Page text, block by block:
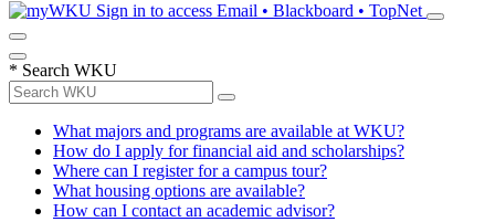
Sign in to access Email • Blackboard • TopNet
* Search WKU
What majors and programs are available at WKU?
How do I apply for financial aid and scholarships?
Where can I register for a campus tour?
What housing options are available?
How can I contact an academic advisor?